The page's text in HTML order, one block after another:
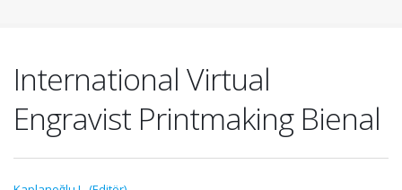
International Virtual
Engravist Printmaking Bienal